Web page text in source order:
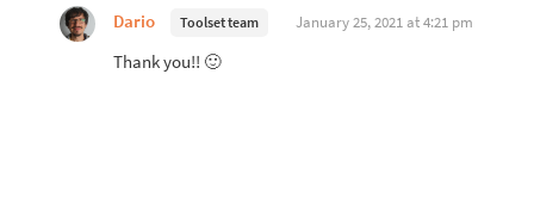
Dario Toolset team January 25, 2021 at 4:21 pm
Thank you!! 🙂